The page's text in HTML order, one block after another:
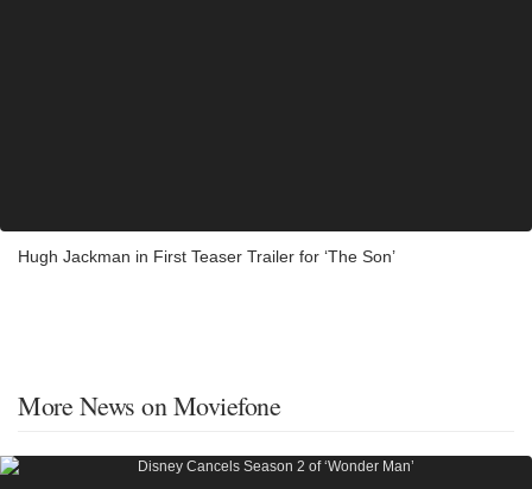
Hugh Jackman in First Teaser Trailer for ‘The Son’
More News on Moviefone